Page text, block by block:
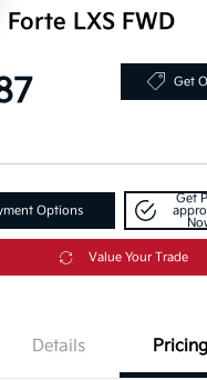
LXS FWD
Get
Options
Get
Value Your Trade
Details Pricing